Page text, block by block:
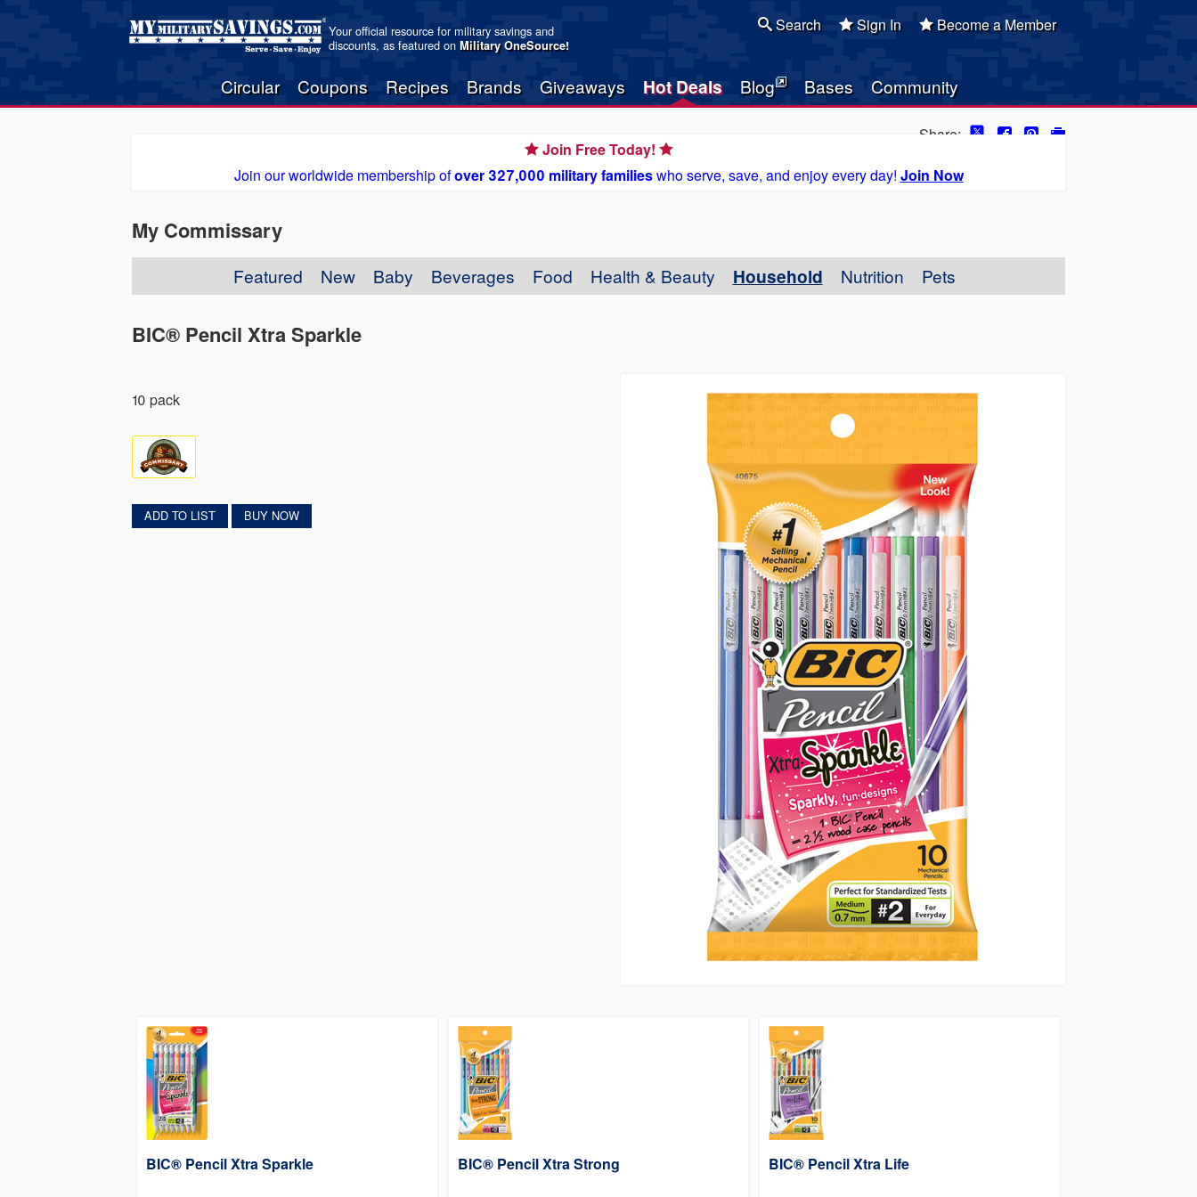
Your official resource for military savings and
discounts, as featured onMilitary OneSource!
Circular Coupons Recipes Brands Giveaways Hot Deals Blog Bases Community
Search Sign In Become a Member
Share:
Join Free Today!
Join our worldwide membership ofover 327,000 military familieswho serve, save, and enjoy every day! Join Now
My Commissary
Featured New Baby Beverages Food Health & Beauty Household Nutrition Pets
BIC® Pencil Xtra Sparkle
10 pack
ADD TO LIST BUY NOW
BIC® Pencil Xtra Sparkle BIC® Pencil Xtra Strong BIC® Pencil Xtra Life